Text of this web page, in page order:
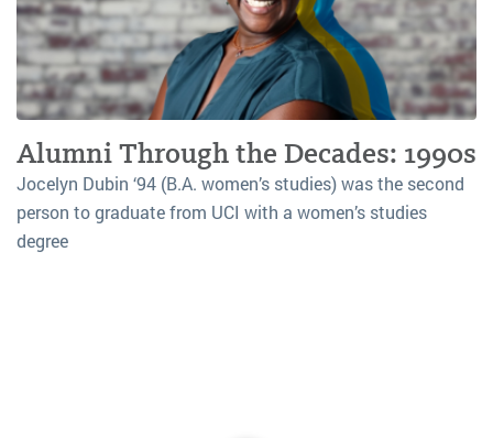
Alumni Through the Decades: 1990s
Jocelyn Dubin ‘94 (B.A. women’s studies) was the second
person to graduate from UCI with a women’s studies
degree